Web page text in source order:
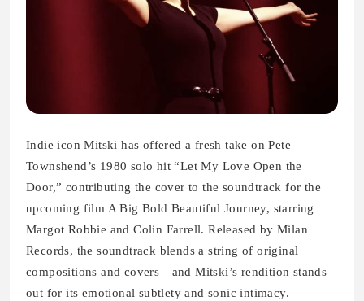
Indie icon Mitski has offered a fresh take on Pete
Townshend’s 1980 solo hit “Let My Love Open the
Door,” contributing the cover to the soundtrack for the
upcoming film A Big Bold Beautiful Journey, starring
Margot Robbie and Colin Farrell. Released by Milan
Records, the soundtrack blends a string of original
compositions and covers—and Mitski’s rendition stands
out for its emotional subtlety and sonic intimacy.